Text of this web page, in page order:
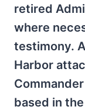
retired
where
testimony.
Harbor
based in